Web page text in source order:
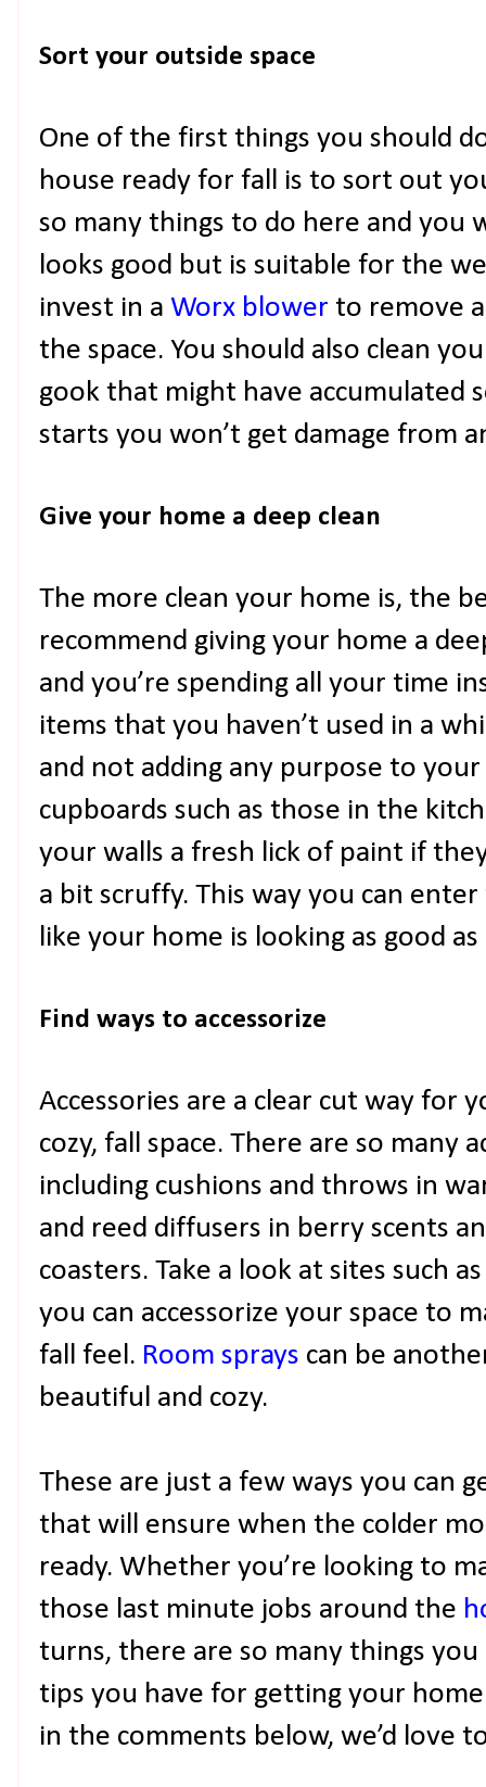
Sort your outside space
One of the first things you should
house ready for fall is to sort out
so many things to do here and
looks good but is suitable for the
invest in a Worx blower to remove
the space. You should also clean
gook that might have accumulated
starts you won’t get damage from
Give your home a deep clean
The more clean your home is, the
recommend giving your home a
and you’re spending all your time
items that you haven’t used in a
and not adding any purpose to
cupboards such as those in the
your walls a fresh lick of paint if
a bit scruffy. This way you can
like your home is looking as good as
Find ways to accessorize
Accessories are a clear cut way for
cozy, fall space. There are so many
including cushions and throws in
and reed diffusers in berry scents
coasters. Take a look at sites such
you can accessorize your space to
fall feel. Room sprays can be
beautiful and cozy.
These are just a few ways you can
that will ensure when the colder
ready. Whether you’re looking to
those last minute jobs around the
turns, there are so many things
tips you have for getting your
in the comments below, we’d love